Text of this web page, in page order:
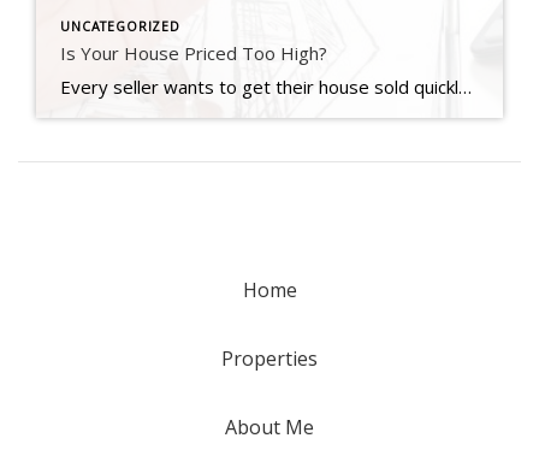
UNCATEGORIZED
Is Your House Priced Too High?
Every seller wants to get their house sold quickly, for as much money as they can, with as few headaches as possible. And chances are, you’re no different. But did you know one of the biggest things that could jeopardize your success is the asking price for your home? Pricing your house correctly is one of the most crucial steps in the […]
Home
Properties
About Me